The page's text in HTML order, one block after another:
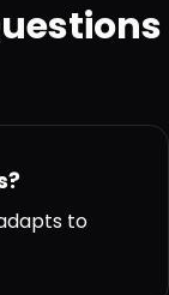
to